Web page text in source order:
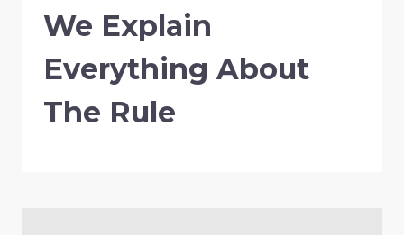
We Explain
Everything About
The Rule